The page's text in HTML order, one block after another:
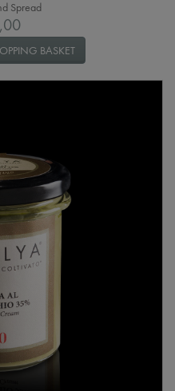
Spread
BASKET